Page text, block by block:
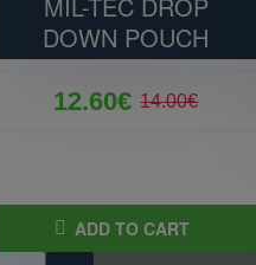
DOWN POUCH
12.60€ 14.00€
ADD TO CART